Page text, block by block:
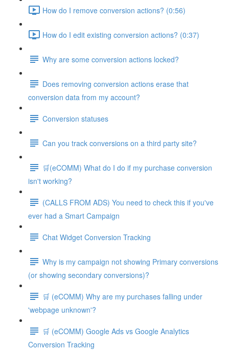
How do I remove conversion actions? (0:56)
How do I edit existing conversion actions? (0:37)
Why are some conversion actions locked?
Does removing conversion actions erase that
conversion data from my account?
Conversion statuses
Can you track conversions on a third party site?
🛒(eCOMM) What do I do if my purchase conversion
isn't working?
(CALLS FROM ADS) You need to check this if you've
ever had a Smart Campaign
Chat Widget Conversion Tracking
Why is my campaign not showing Primary conversions
(or showing secondary conversions)?
🛒 (eCOMM) Why are my purchases falling under
'webpage unknown'?
🛒 (eCOMM) Google Ads vs Google Analytics
Conversion Tracking